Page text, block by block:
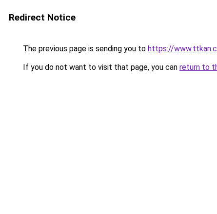
Redirect Notice
The previous page is sending you to https://
If you do not want to visit that page, you can return to